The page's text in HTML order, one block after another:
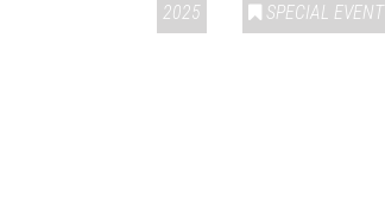
2025 SPECIAL EVENT